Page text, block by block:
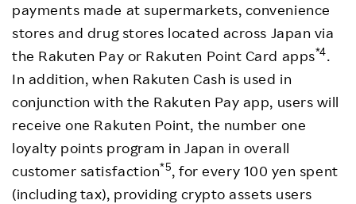
payments made at supermarkets, convenience
stores and drug stores located across Japan via
the Rakuten Pay or Rakuten Point Card apps*4.
In addition, when Rakuten Cash is used in
conjunction with the Rakuten Pay app, users will
receive one Rakuten Point, the number one
loyalty points program in Japan in overall
customer satisfaction*5, for every 100 yen spent
(including tax), providing crypto assets users